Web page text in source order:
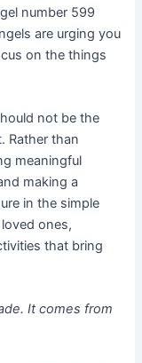
number 599
are urging you
on the things
not be the
Rather than
meaningful
making a
in the simple
ones,
that bring
It comes from